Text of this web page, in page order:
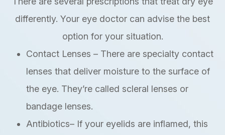
differently. Your eye doctor can advise the best
option for your situation.
Contact Lenses – There are specialty contact
lenses that deliver moisture to the surface of
the eye. They’re called scleral lenses or
bandage lenses.
Antibiotics– If your eyelids are inflamed, this